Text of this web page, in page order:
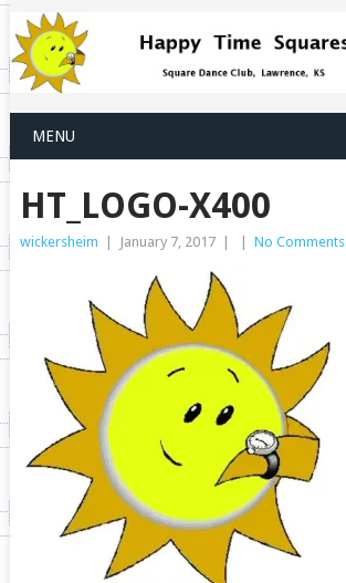
MENU
HT_LOGO-X400
wickersheim | January 7, 2017 | | No Comments